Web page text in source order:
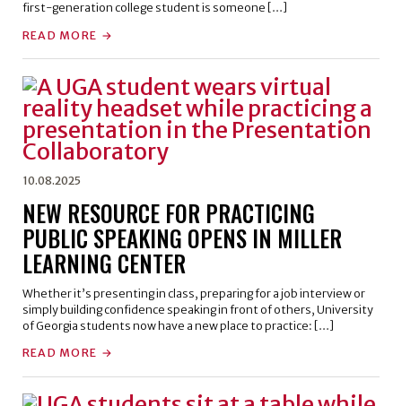
first-generation college student is someone […]
READ MORE
10.08.2025
NEW RESOURCE FOR PRACTICING
PUBLIC SPEAKING OPENS IN MILLER
LEARNING CENTER
Whether it’s presenting in class, preparing for a job interview or
simply building confidence speaking in front of others, University
of Georgia students now have a new place to practice: […]
READ MORE